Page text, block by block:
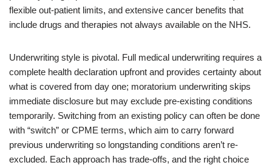
flexible out-patient limits, and extensive cancer benefits that
include drugs and therapies not always available on the NHS.
Underwriting style is pivotal. Full medical underwriting requires a
complete health declaration upfront and provides certainty about
what is covered from day one; moratorium underwriting skips
immediate disclosure but may exclude pre-existing conditions
temporarily. Switching from an existing policy can often be done
with “switch” or CPME terms, which aim to carry forward
previous underwriting so longstanding conditions aren’t re-
excluded. Each approach has trade-offs, and the right choice